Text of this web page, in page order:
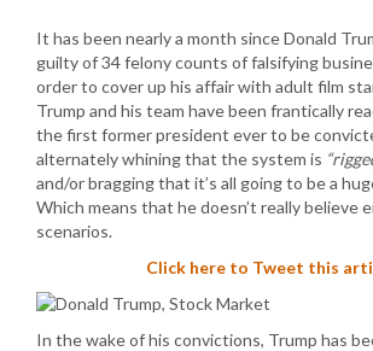
It has been nearly a month since Donald
guilty of 34 felony counts of falsifying
order to cover up his affair with adult film
Trump and his team have been frantically
the first former president ever to be
alternately whining that the system is
and/or bragging that it’s all going to be a
Which means that he doesn’t really believe
scenarios.
Click here to Tweet this
In the wake of his convictions, Trump has